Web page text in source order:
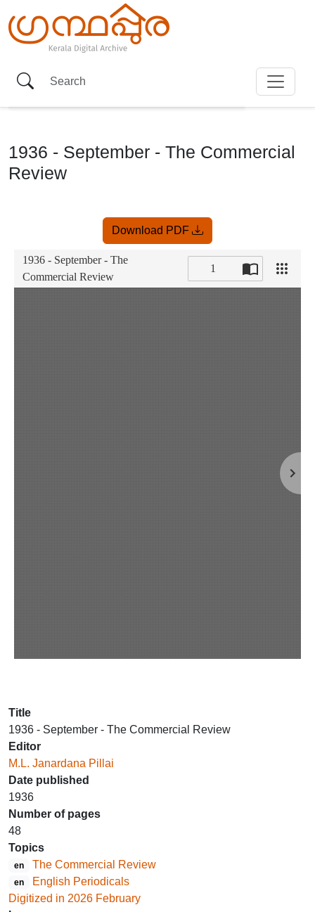
1936 - September - The Commercial
Review
Download PDF
Title
1936 - September - The Commercial Review
Editor
M.L. Janardana Pillai
Date published
1936
Number of pages
48
Topics
en The Commercial Review
en
English Periodicals
Digitized in 2026 February